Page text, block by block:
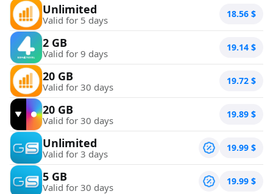
Unlimited
Valid for 5 days 18.56 $
2 GB
Valid for 9 days 19.14 $
20 GB
Valid for 30 days 19.72 $
20 GB
Valid for 30 days 19.89 $
Unlimited
Valid for 3 days 19.99 $
5 GB
Valid for 30 days 19.99 $